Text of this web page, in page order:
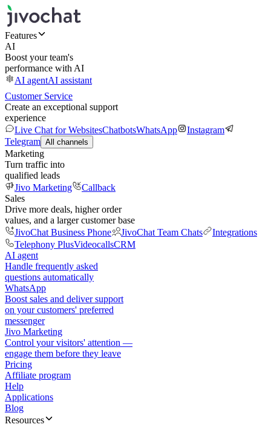
Features
AI
Boost your team's
performance with AI
AI agentAI assistant
Customer Service
Create an exceptional support
experience
Live Chat for WebsitesChatbotsWhatsApp
Instagram
Telegram All channels
Marketing
Turn traffic into
qualified leads
Jivo Marketing
Callback
Sales
Drive more deals, higher order
values, and a larger customer base
JivoChat Business Phone
JivoChat Team Chats
Integrations
Telephony PlusVideocallsCRM
AI agent
Handle frequently asked
questions automatically
WhatsApp
Boost sales and deliver support
on your customers' preferred
messenger
Jivo Marketing
Control your visitors' attention —
engage them before they leave
Pricing
Affiliate program
Help
Applications
Blog
Resources